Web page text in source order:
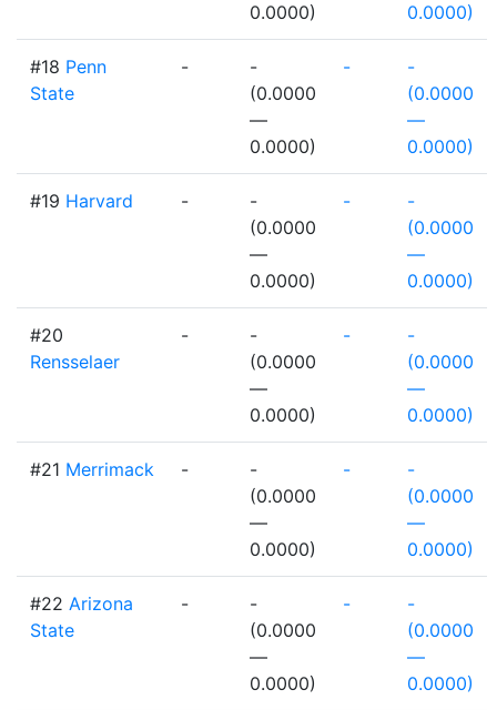
0.0000)
0.0000)
#18 Penn
State
-
-
(0.0000
—
0.0000)
-
-
(0.0000
—
0.0000)
#19 Harvard -
-
(0.0000
—
0.0000)
-
-
(0.0000
—
0.0000)
#20
Rensselaer
-
-
(0.0000
—
0.0000)
-
-
(0.0000
—
0.0000)
#21 Merrimack -
-
(0.0000
—
0.0000)
-
-
(0.0000
—
0.0000)
#22 Arizona
State
-
-
(0.0000
—
0.0000)
-
-
(0.0000
—
0.0000)